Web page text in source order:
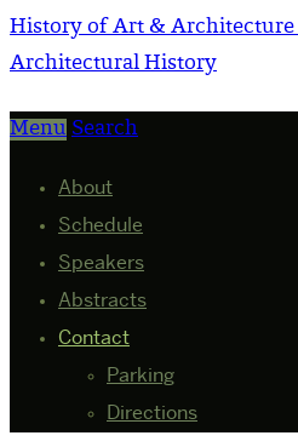
History of Art & Architecture
Architectural History
Menu Search
About
Schedule
Speakers
Abstracts
Contact
Parking
Directions